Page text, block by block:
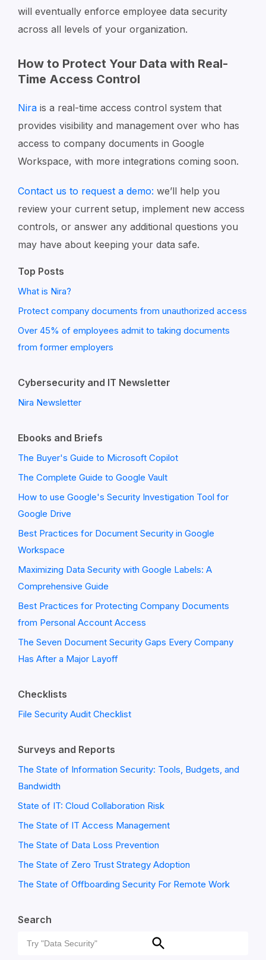
will eventually enforce employee data security
across all levels of your organization.
How to Protect Your Data with Real-
Time Access Control
Nira is a real-time access control system that
provides visibility and management over who has
access to company documents in Google
Workspace, with more integrations coming soon.
Contact us to request a demo: we’ll help you
review your current setup, implement new access
controls, or answer any additional questions you
may have about keeping your data safe.
Top Posts
What is Nira?
Protect company documents from unauthorized access
Over 45% of employees admit to taking documents
from former employers
Cybersecurity and IT Newsletter
Nira Newsletter
Ebooks and Briefs
The Buyer's Guide to Microsoft Copilot
The Complete Guide to Google Vault
How to use Google's Security Investigation Tool for
Google Drive
Best Practices for Document Security in Google
Workspace
Maximizing Data Security with Google Labels: A
Comprehensive Guide
Best Practices for Protecting Company Documents
from Personal Account Access
The Seven Document Security Gaps Every Company
Has After a Major Layoff
Checklists
File Security Audit Checklist
Surveys and Reports
The State of Information Security: Tools, Budgets, and
Bandwidth
State of IT: Cloud Collaboration Risk
The State of IT Access Management
The State of Data Loss Prevention
The State of Zero Trust Strategy Adoption
The State of Offboarding Security For Remote Work
Search
Search
Search